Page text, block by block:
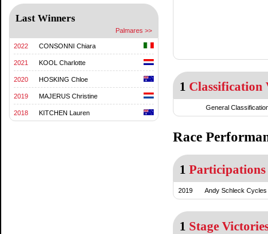
Last Winners
Palmares >>
2022 CONSONNI Chiara
2021 KOOL Charlotte
2020 HOSKING Chloe
2019 MAJERUS Christine
2018 KITCHEN Lauren
1 Classification
General
Race
1 Participations
2019 Andy Schleck
1 Stage